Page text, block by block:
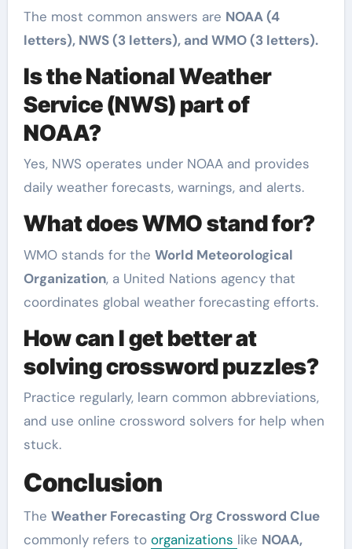
The most common answers are NOAA (4
letters), NWS (3 letters), and WMO (3 letters).
Is the National Weather
Service (NWS) part of
NOAA?
Yes, NWS operates under NOAA and provides
daily weather forecasts, warnings, and alerts.
What does WMO stand for?
WMO stands for the World Meteorological
Organization, a United Nations agency that
coordinates global weather forecasting efforts.
How can I get better at
solving crossword puzzles?
Practice regularly, learn common abbreviations,
and use online crossword solvers for help when
stuck.
Conclusion
The Weather Forecasting Org Crossword Clue
commonly refers to organizations like NOAA,